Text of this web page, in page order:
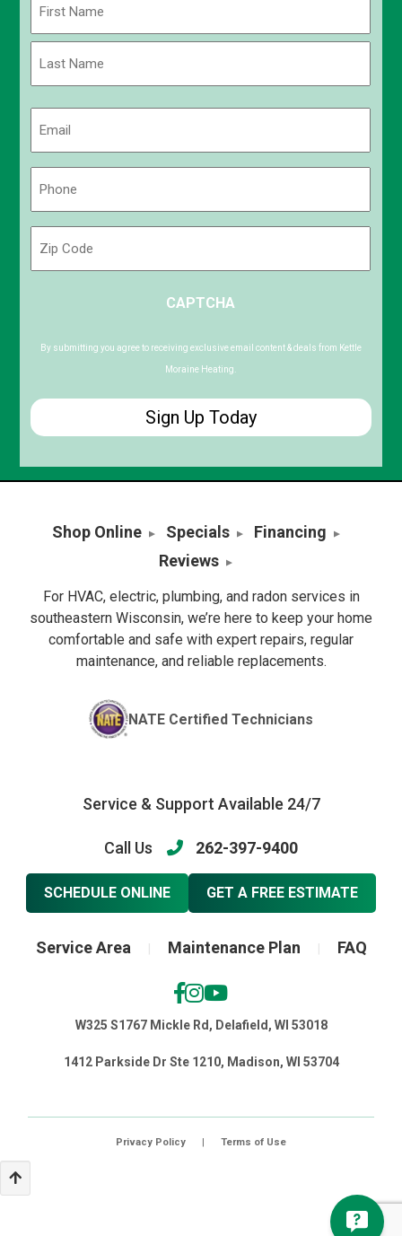
First
Code
CAPTCHA
By submitting you agree to receiving exclusive email content & deals from Kettle
Moraine Heating.
Shop Online Specials
Financing
Reviews
For HVAC, electric, plumbing, and radon services in
southeastern Wisconsin, we’re here to keep your home
comfortable and safe with expert repairs, regular
maintenance, and reliable replacements.
NATE Certified Technicians
Service & Support Available 24/7
Call Us 262-397-9400
SCHEDULE ONLINE GET A FREE ESTIMATE
Service Area Maintenance Plan FAQ
W325 S1767 Mickle Rd, Delafield, WI 53018
1412 Parkside Dr Ste 1210, Madison, WI 53704
Privacy Policy | Terms of Use